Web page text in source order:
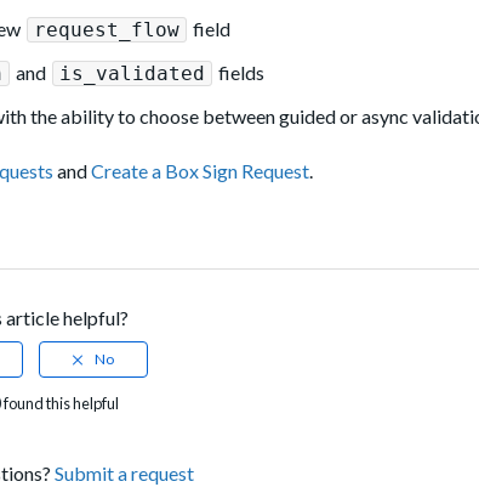
request_flow field
and is_validated
fields
the ability to choose between guided or async
andCreate a Box Sign Request.
article helpful?
found this helpful
Submit a request